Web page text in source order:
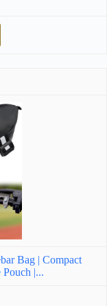
Bag | Compact
|...